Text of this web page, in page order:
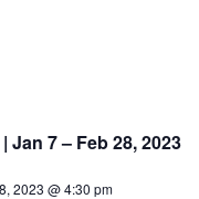
7 – Feb 28, 2023
2023 @ 4:30 pm